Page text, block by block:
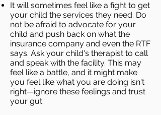
It will sometimes feel like a fight to get
your child the services they need. Do
not be afraid to advocate for your
child and push back on what the
insurance company and even the RTF
says. Ask your child's therapist to call
and speak with the facility. This may
feel like a battle, and it might make
you feel like what you are doing isn't
right—ignore these feelings and trust
your gut.